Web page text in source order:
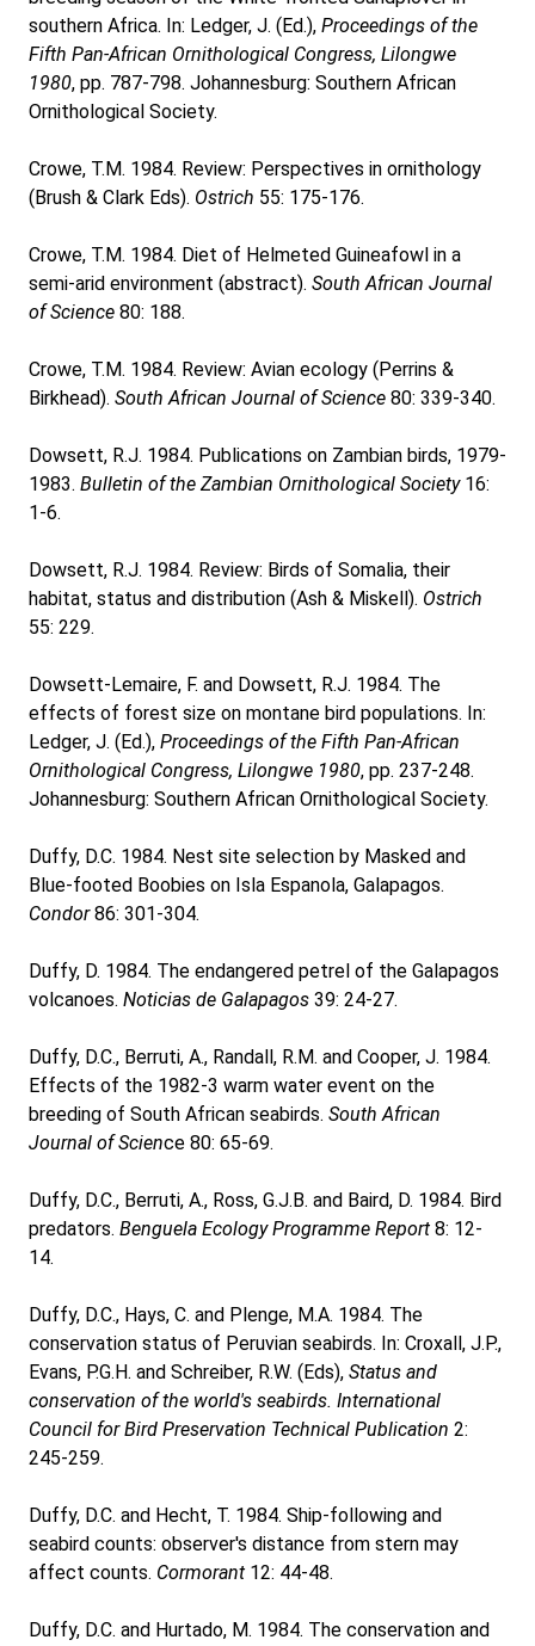
southern Africa. In: Ledger, J. (Ed.), Proceedings of the
Fifth Pan-African Ornithological Congress, Lilongwe
1980, pp. 787-798. Johannesburg: Southern African
Ornithological Society.
Crowe, T.M. 1984. Review: Perspectives in ornithology
(Brush & Clark Eds). Ostrich 55: 175-176.
Crowe, T.M. 1984. Diet of Helmeted Guineafowl in a
semi-arid environment (abstract). South African Journal
of Science 80: 188.
Crowe, T.M. 1984. Review: Avian ecology (Perrins &
Birkhead). South African Journal of Science 80: 339-340.
Dowsett, R.J. 1984. Publications on Zambian birds, 1979-
1983. Bulletin of the Zambian Ornithological Society16:
1-6.
Dowsett, R.J. 1984. Review: Birds of Somalia, their
habitat, status and distribution (Ash & Miskell). Ostrich
55: 229.
Dowsett-Lemaire, F. and Dowsett, R.J. 1984. The
effects of forest size on montane bird populations. In:
Ledger, J. (Ed.), Proceedings of the Fifth Pan-African
Ornithological Congress, Lilongwe 1980, pp. 237-248.
Johannesburg: Southern African Ornithological Society.
Duffy, D.C. 1984. Nest site selection by Masked and
Blue-footed Boobies on Isla Espanola, Galapagos.
Condor86: 301-304.
Duffy, D. 1984. The endangered petrel of the Galapagos
volcanoes. Noticias de Galapagos 39: 24-27.
Duffy, D.C., Berruti, A., Randall, R.M. and Cooper, J. 1984.
Effects of the 1982-3 warm water event on the
breeding of South African seabirds. South African
Journal of Science 80: 65-69.
Duffy, D.C., Berruti, A., Ross, G.J.B. and Baird, D. 1984. Bird
predators. Benguela Ecology Programme Report 8: 12-
14.
Duffy, D.C., Hays, C. and Plenge, M.A. 1984. The
conservation status of Peruvian seabirds. In: Croxall, J.P.,
Evans, P.G.H. and Schreiber, R.W. (Eds), Status and
conservation of the world's seabirds. International
Council for Bird Preservation Technical Publication 2:
245-259.
Duffy, D.C. and Hecht, T. 1984. Ship-following and
seabird counts: observer's distance from stern may
affect counts. Cormorant 12: 44-48.
Duffy, D.C. and Hurtado, M. 1984. The conservation and